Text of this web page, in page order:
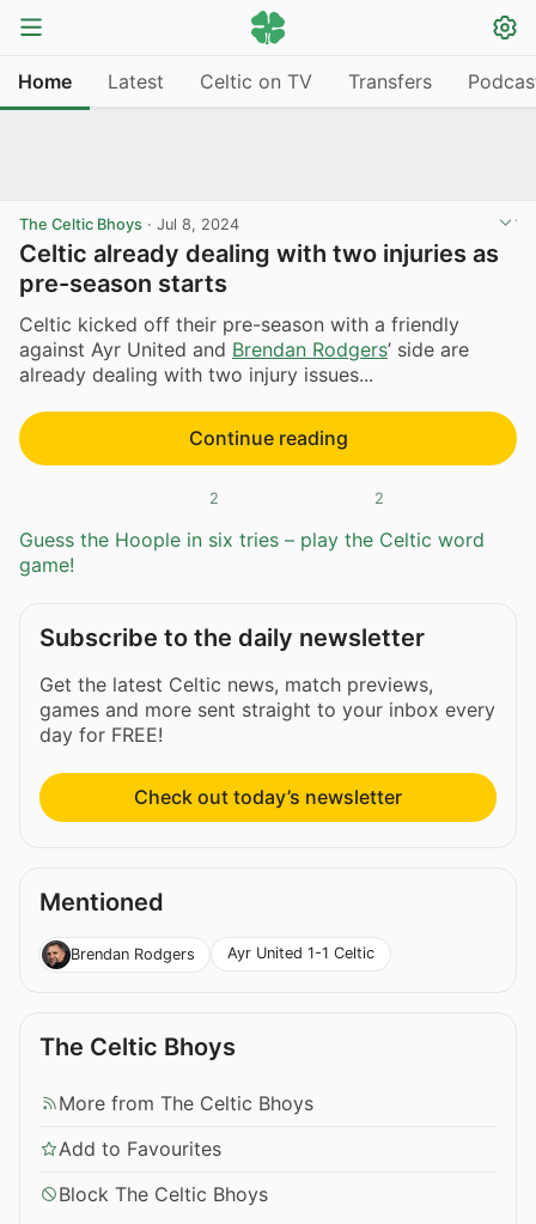
Home Latest Celtic on TV Transfers
The Celtic Bhoys · Jul 8, 2024
Celtic already dealing with two injuries as
pre-season starts
Celtic kicked off their pre-season with a friendly
against Ayr United and Brendan Rodgers’ side are
already dealing with two injury issues...
Continue reading
2 2
Guess the Hoople in six tries – play the Celtic word
game!
Subscribe to the daily newsletter
Get the latest Celtic news, match previews,
games and more sent straight to your inbox every
day for FREE!
Check out today’s newsletter
Mentioned
Brendan Rodgers Ayr United 1-1 Celtic
The Celtic Bhoys
More from The Celtic Bhoys
Add to Favourites
Block The Celtic Bhoys